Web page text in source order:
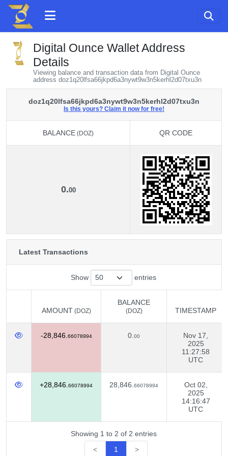
Digital Ounce Wallet Address
Details
Viewing balance and transaction data from Digital Ounce
address doz1q20lfsa66jkpd6a3nywt9w3n5kerhl2d07txu3n
doz1q20lfsa66jkpd6a3nywt9w3n5kerhl2d07txu3n
Is this yours? Claim it now for free!
BALANCE (DOZ) QR CODE
0.00
Latest Transactions
Show entries
AMOUNT (DOZ)
BALANCE
(DOZ) TIMESTAMP
(DOZ)
-28,846. 66078994 0. 00
Nov 17,
2025
11:27:58
UTC
+28,846. 66078994 28,846. 66078994
Oct 02,
2025
14:16:47
UTC
Showing 1 to 2 of 2 entries
<
1 >